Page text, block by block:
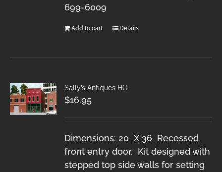
699-6009
Add to cart Details
Sally’s Antiques HO
$16.95
Dimensions: 20 X 36 Recessed
front entry door. Kit designed with
stepped top side walls for setting